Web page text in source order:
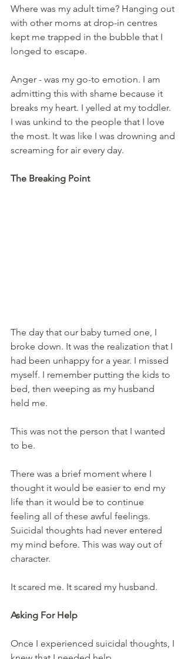
Where was my adult time? Hanging out
with other moms at drop-in centres
kept me trapped in the bubble that I
longed to escape.
Anger - was my go-to emotion. I am
admitting this with shame because it
breaks my heart. I yelled at my toddler.
I was unkind to the people that I love
the most. It was like I was drowning and
screaming for air every day.
The Breaking Point
The day that our baby turned one, I
broke down. It was the realization that I
had been unhappy for a year. I missed
myself. I remember putting the kids to
bed, then weeping as my husband
held me.
This was not the person that I wanted
to be.
There was a brief moment where I
thought it would be easier to end my
life than it would be to continue
feeling all of these awful feelings.
Suicidal thoughts had never entered
my mind before. This was way out of
character.
It scared me. It scared my husband.
Asking For Help
Once I experienced suicidal thoughts, I